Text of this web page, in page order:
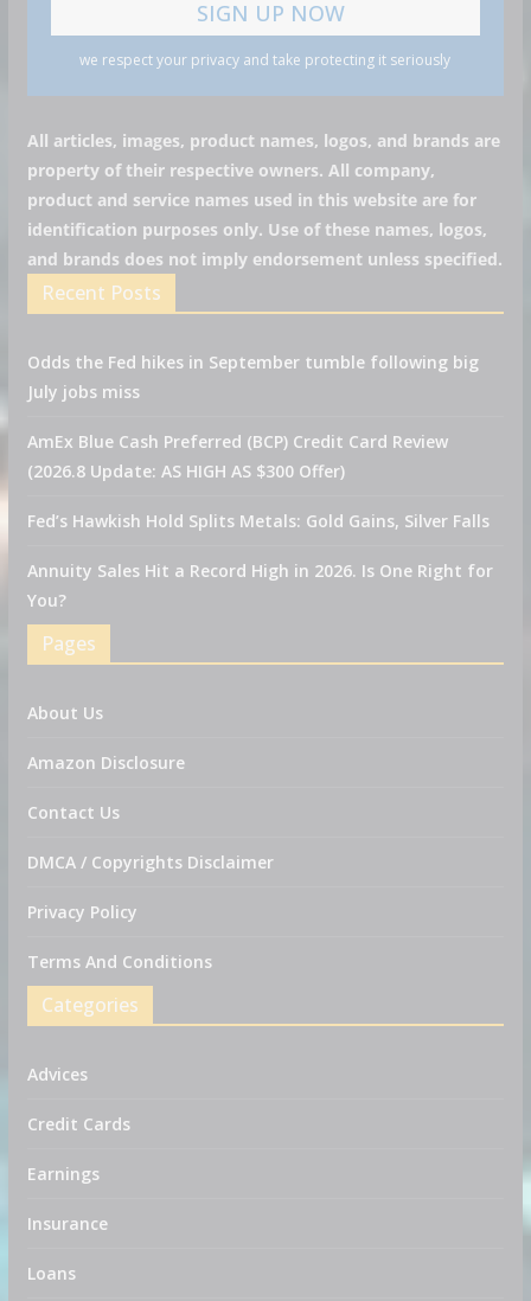
we respect your privacy and take protecting it seriously
All articles, images, product names, logos, and brands are
property of their respective owners. All company,
product and service names used in this website are for
identification purposes only. Use of these names, logos,
and brands does not imply endorsement unless specified.
Recent Posts
Odds the Fed hikes in September tumble following big
July jobs miss
AmEx Blue Cash Preferred (BCP) Credit Card Review
(2026.8 Update: AS HIGH AS $300 Offer)
Fed’s Hawkish Hold Splits Metals: Gold Gains, Silver Falls
Annuity Sales Hit a Record High in 2026. Is One Right for
You?
Pages
About Us
Amazon Disclosure
Contact Us
DMCA / Copyrights Disclaimer
Privacy Policy
Terms And Conditions
Categories
Advices
Credit Cards
Earnings
Insurance
Loans